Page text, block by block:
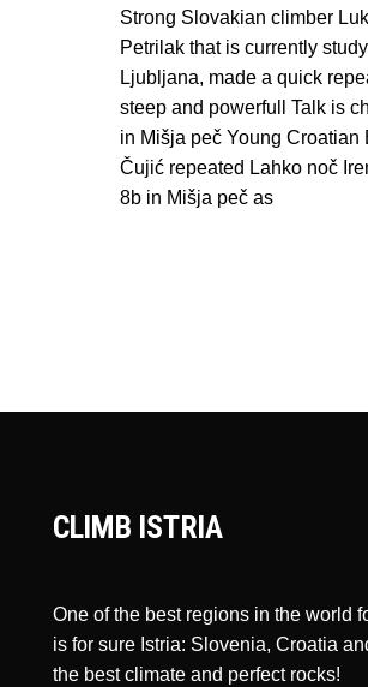
Strong Slovakian climber
Petrilak that is currently
Ljubljana, made a quick
steep and powerfull Talk is
in Mišja peč Young Croatian
Čujić repeated Lahko noč
8b in Mišja peč as
CLIMB ISTRIA
One of the best regions in the world
is for sure Istria: Slovenia, Croatia
the best climate and perfect rocks!